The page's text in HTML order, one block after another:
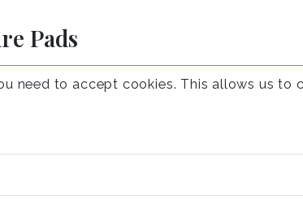
Pads
need to accept cookies. This allows us